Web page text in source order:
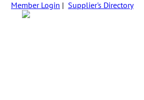
Member Login | Supplier's Directory